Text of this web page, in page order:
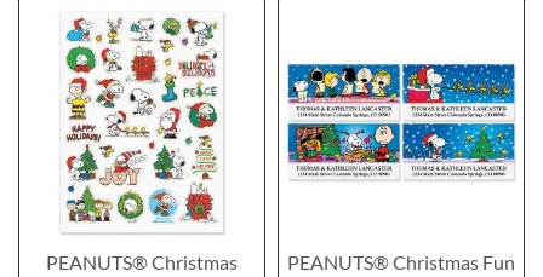
PEANUTS® Christmas
PEANUTS® Christmas Fun